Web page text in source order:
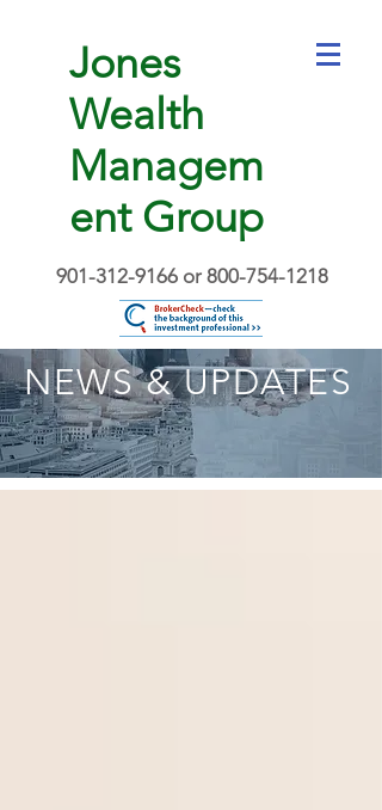
Jones
Wealth
Managem
ent Group
901-312-9166 or 800-754-1218
NEWS & UPDATES